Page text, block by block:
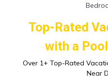
Top-Rated
with a
Over 1+ Top-Rated
Near